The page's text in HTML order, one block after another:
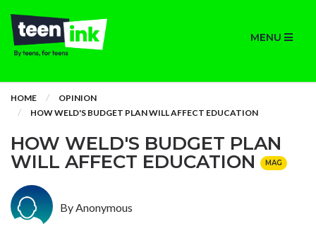
MENU
HOME
OPINION
HOW WELD'S BUDGET PLAN WILL AFFECT EDUCATION
HOW WELD'S BUDGET PLAN
WILL AFFECT EDUCATION
MAG
By Anonymous